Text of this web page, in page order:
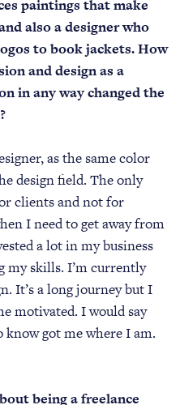
paintings that make
also a designer who
to book jackets. How
and design as a
in any way changed the
as the same color
design field. The only
clients and not for
I need to get away from
a lot in my business
my skills. I’m currently
It’s a long journey but I
motivated. I would say
got me where I am.
being a freelance